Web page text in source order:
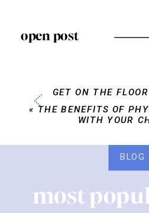
open post
GET ON THE
« THE BENEFITS OF
WITH YOUR
most
BLOG